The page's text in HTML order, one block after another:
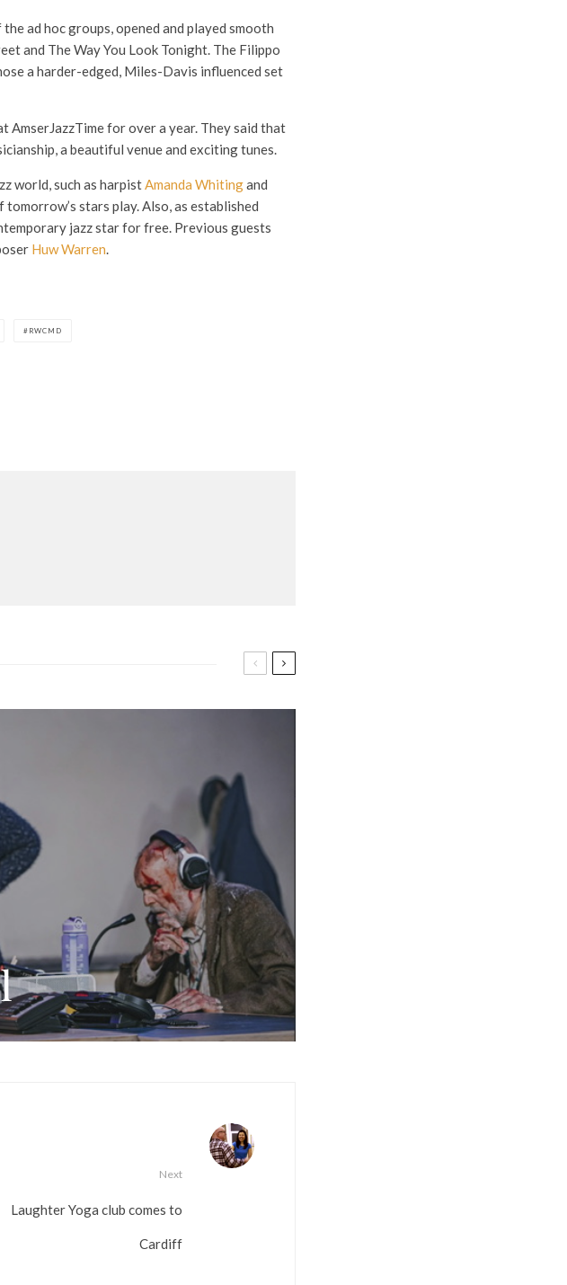
ad hoc groups, opened and played smooth
and The Way You Look Tonight. The Filippo
a harder-edged, Miles-Davis influenced set
AmserJazzTime for over a year. They said that
a beautiful venue and exciting tunes.
world, such as harpistAmanda Whitingand
stars play. Also, as established
jazz star for free. Previous guests
Huw Warren.
RWCMD
Next
Laughter Yoga club comes to
Cardiff